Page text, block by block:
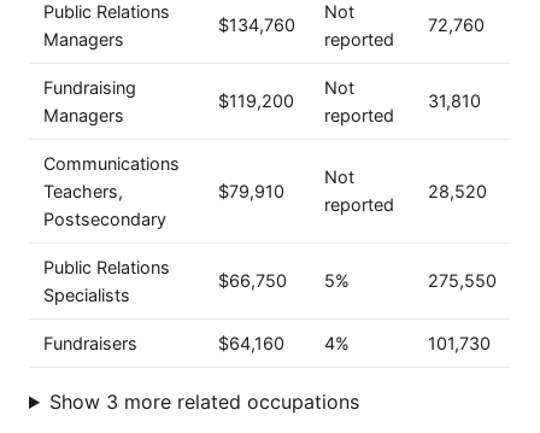
Public Relations
Managers
$134,760
Not
reported
72,760
Fundraising
Managers
$119,200
Not
reported
31,810
Communications
Teachers,
Postsecondary
$79,910
Not
reported
28,520
Public Relations
Specialists
$66,750 5% 275,550
Fundraisers $64,160 4% 101,730
Show 3 more related occupations